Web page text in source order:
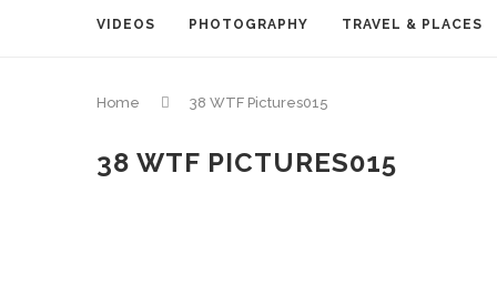
VIDEOS PHOTOGRAPHY TRAVEL & PLACES
Home 38 WTF Pictures015
38 WTF PICTURES015